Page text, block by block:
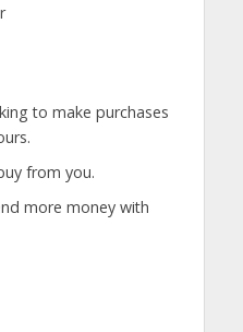
to make purchases
from you.
more money with